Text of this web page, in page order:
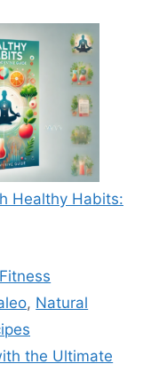
Healthy Habits:
, Natural
the Ultimate